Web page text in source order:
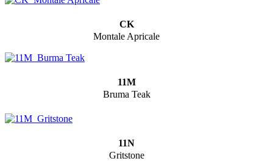
CK
Montale Apricale
11M
Bruma Teak
11N
Gritstone